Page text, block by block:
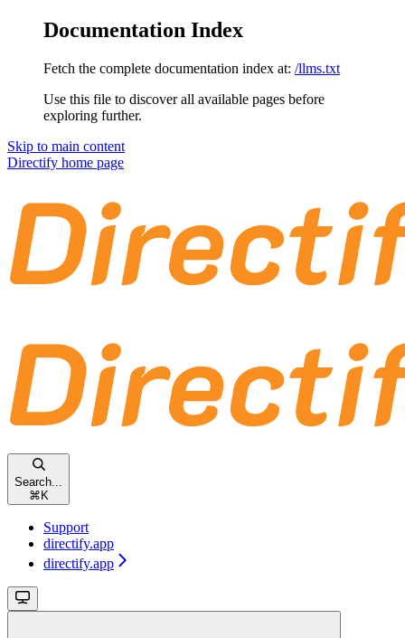
Documentation Index
Fetch the complete documentation index at: /llms.txt
Use this file to discover all available pages before
exploring further.
Skip to main content
Directify home page
Search...
⌘ K
Support
directify.app
directify.app